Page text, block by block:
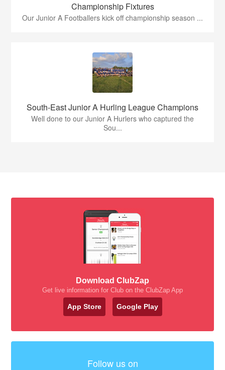
Championship Fixtures
Our Junior A Footballers kick off championship season ...
South-East Junior A Hurling League Champions
Well done to our Junior A Hurlers who captured the
Sou...
Download ClubZap
Get live information for Club on the ClubZap App
App Store Google Play
Follow us on